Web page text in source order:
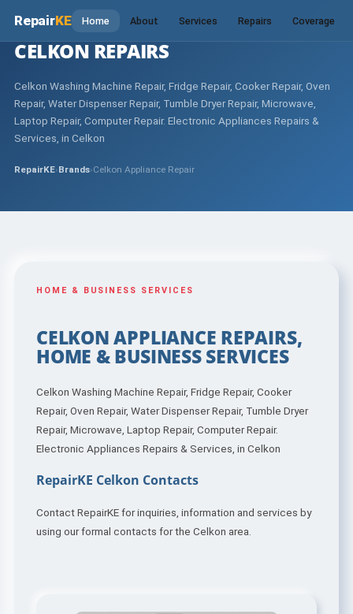
RepairKE Home About Services Repairs Coverage
CELKON REPAIRS
Celkon Washing Machine Repair, Fridge Repair, Cooker Repair, Oven
Repair, Water Dispenser Repair, Tumble Dryer Repair, Microwave,
Laptop Repair, Computer Repair. Electronic Appliances Repairs &
Services, in Celkon
RepairKE›Brands›Celkon Appliance Repair
HOME & BUSINESS SERVICES
CELKON APPLIANCE REPAIRS,
HOME & BUSINESS SERVICES
Celkon Washing Machine Repair, Fridge Repair, Cooker
Repair, Oven Repair, Water Dispenser Repair, Tumble Dryer
Repair, Microwave, Laptop Repair, Computer Repair.
Electronic Appliances Repairs & Services, in Celkon
RepairKE Celkon Contacts
Contact RepairKE for inquiries, information and services by
using our formal contacts for the Celkon area.